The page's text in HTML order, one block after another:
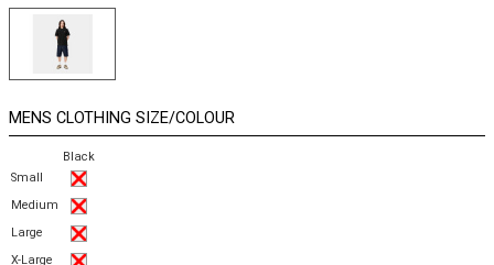
MENS CLOTHING SIZE/COLOUR
Black
Small
Medium
Large
X-Large